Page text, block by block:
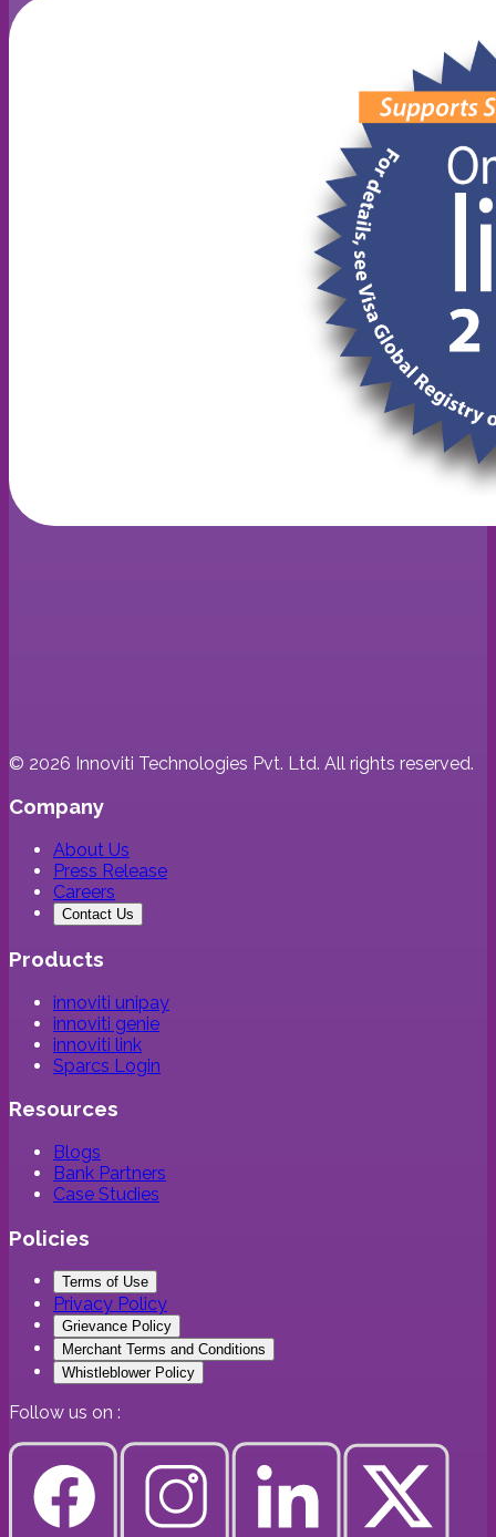
© 2026 Innoviti Technologies Pvt. Ltd. All rights reserved.
Company
About Us
Press Release
Careers
Contact Us
Products
innoviti unipay
innoviti genie
innoviti link
Sparcs Login
Resources
Blogs
Bank Partners
Case Studies
Policies
Terms of Use
Privacy Policy
Grievance Policy
Merchant Terms and Conditions
Whistleblower Policy
Follow us on :